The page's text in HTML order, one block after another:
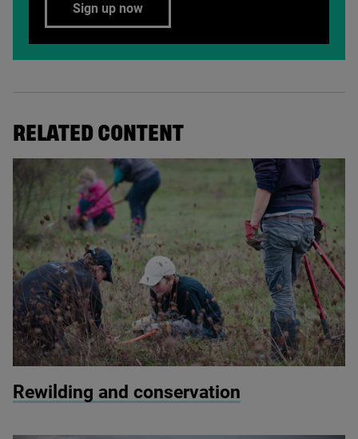
Sign up now
RELATED CONTENT
Rewilding and conservation